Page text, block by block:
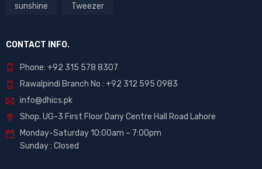
sunshine Tweezer
CONTACT INFO.
Phone: +92 315 578 8307
Rawalpindi Branch No : +92 312 595 0983
info@dhics.pk
Shop. UG-3 First Floor Dany Centre Hall Road Lahore
Monday-Saturday 10:00am – 7:00pm
Sunday : Closed